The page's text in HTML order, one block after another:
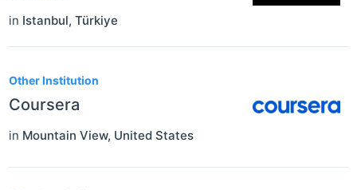
in Istanbul, Türkiye
Other Institution
Coursera
in Mountain View, United States